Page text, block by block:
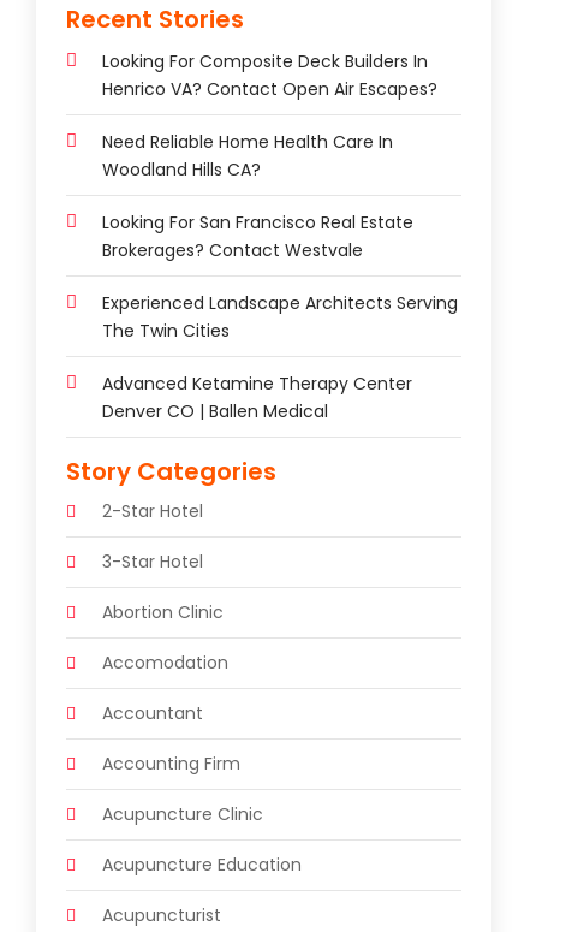
Recent Stories
Looking For Composite Deck Builders In
Henrico VA? Contact Open Air Escapes?
Need Reliable Home Health Care In
Woodland Hills CA?
Looking For San Francisco Real Estate
Brokerages? Contact Westvale
Experienced Landscape Architects Serving
The Twin Cities
Advanced Ketamine Therapy Center
Denver CO | Ballen Medical
Story Categories
2-Star Hotel
3-Star Hotel
Abortion Clinic
Accomodation
Accountant
Accounting Firm
Acupuncture Clinic
Acupuncture Education
Acupuncturist